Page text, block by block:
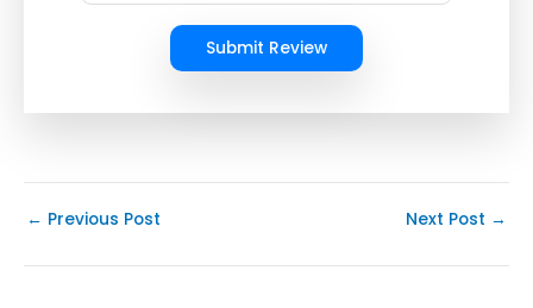
Submit Review
← Previous Post Next Post →